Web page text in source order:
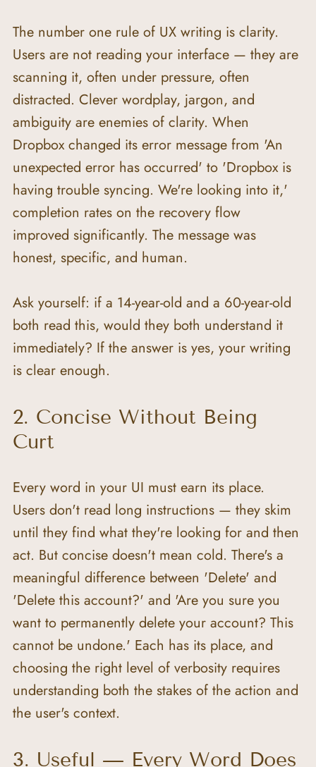
The number one rule of UX writing is clarity.
Users are not reading your interface — they are
scanning it, often under pressure, often
distracted. Clever wordplay, jargon, and
ambiguity are enemies of clarity. When
Dropbox changed its error message from 'An
unexpected error has occurred' to 'Dropbox is
having trouble syncing. We're looking into it,'
completion rates on the recovery flow
improved significantly. The message was
honest, specific, and human.
Ask yourself: if a 14-year-old and a 60-year-old
both read this, would they both understand it
immediately? If the answer is yes, your writing
is clear enough.
2. Concise Without Being
Curt
Every word in your UI must earn its place.
Users don't read long instructions — they skim
until they find what they're looking for and then
act. But concise doesn't mean cold. There's a
meaningful difference between 'Delete' and
'Delete this account?' and 'Are you sure you
want to permanently delete your account? This
cannot be undone.' Each has its place, and
choosing the right level of verbosity requires
understanding both the stakes of the action and
the user's context.
3. Useful — Every Word Does